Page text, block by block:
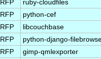
RFP ruby-cloudfiles
RFP python-cef
RFP libcouchbase
RFP python-django-
RFP gimp-qmlexporter